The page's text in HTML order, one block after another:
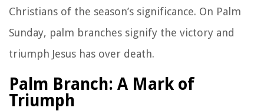
Christians of the season’s significance. On Palm
Sunday, palm branches signify the victory and
triumph Jesus has over death.
Palm Branch: A Mark of
Triumph